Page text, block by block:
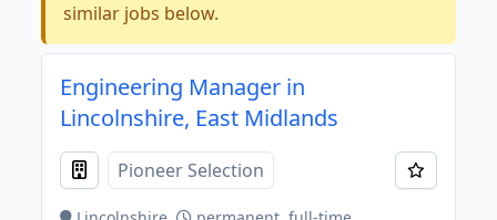
similar jobs below.
Engineering Manager in
Lincolnshire, East Midlands
Pioneer Selection